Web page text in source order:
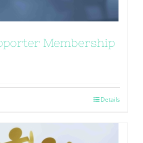
Membership
Details